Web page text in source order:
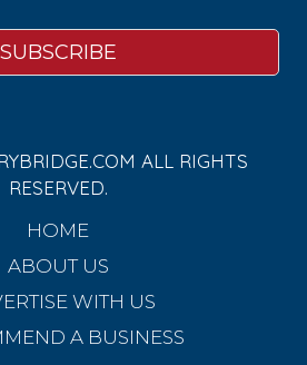
ALL RIGHTS
RESERVED.
HOME
ABOUT US
WITH US
A BUSINESS